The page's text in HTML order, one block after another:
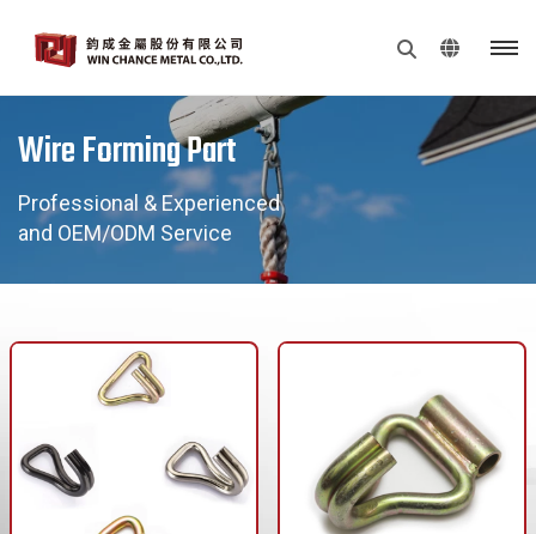
Wire Forming Part
Professional & Experienced
and OEM/ODM Service